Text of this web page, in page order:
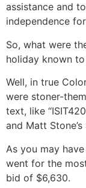
assistance and
independence
So, what were
holiday known
Well, in true
were stoner-
text, like
and Matt
As you may
went for the
bid of $6,630.